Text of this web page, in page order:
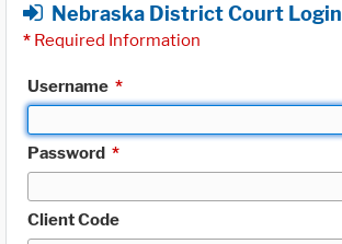
Nebraska District Court Login
* Required Information
Username *
Password *
Client Code